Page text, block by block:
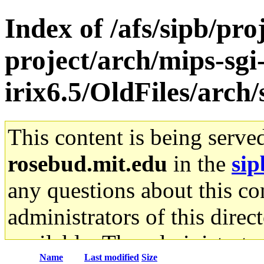
Index of /afs/sipb/
project/arch/mips-
irix6.5/OldFiles/arch/
This content is being
rosebud.mit.edu in the
any questions about this
administrators of this
available. The
Name Last modified Size